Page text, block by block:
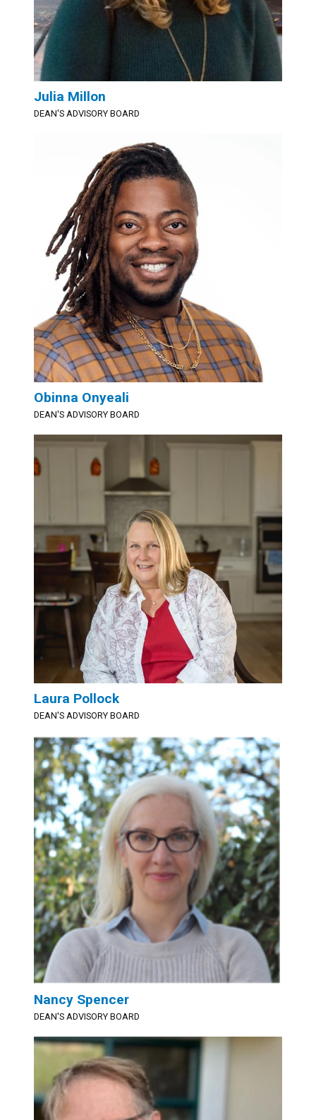
Julia Millon
DEAN'S ADVISORY BOARD
Obinna Onyeali
DEAN'S ADVISORY BOARD
Laura Pollock
DEAN'S ADVISORY BOARD
Nancy Spencer
DEAN'S ADVISORY BOARD